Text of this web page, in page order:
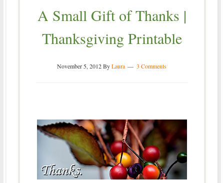
A Small Gift of Thanks |
Thanksgiving Printable
November 5, 2012ByLaura 3 Comments